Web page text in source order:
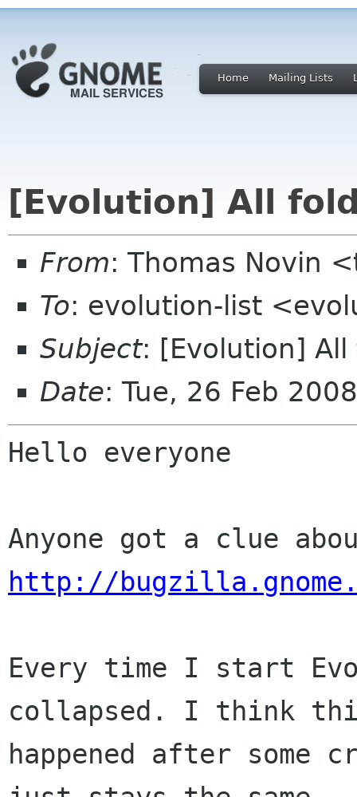
Home Mailing Lists
[Evolution] All
From: Thomas Novin
To: evolution-list
Subject: [Evolution]
Date: Tue, 26 Feb
Hello everyone
http://
Every time I start
collapsed. I think
happened after some